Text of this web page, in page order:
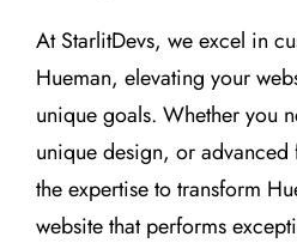
At StarlitDevs, we excel in
Hueman, elevating your
unique goals. Whether you
unique design, or
the expertise to transform
website that performs